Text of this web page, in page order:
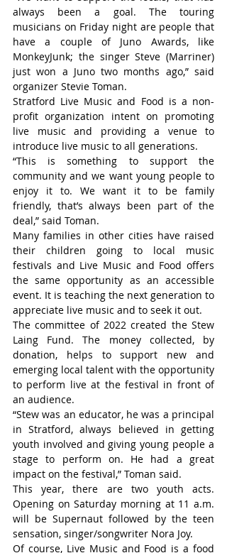
always been a goal. The touring
musicians on Friday night are people that
have a couple of Juno Awards, like
MonkeyJunk; the singer Steve (Marriner)
just won a Juno two months ago,” said
organizer Stevie Toman.
Stratford Live Music and Food is a non-
profit organization intent on promoting
live music and providing a venue to
introduce live music to all generations.
“This is something to support the
community and we want young people to
enjoy it to. We want it to be family
friendly, that’s always been part of the
deal,” said Toman.
Many families in other cities have raised
their children going to local music
festivals and Live Music and Food offers
the same opportunity as an accessible
event. It is teaching the next generation to
appreciate live music and to seek it out.
The committee of 2022 created the Stew
Laing Fund. The money collected, by
donation, helps to support new and
emerging local talent with the opportunity
to perform live at the festival in front of
an audience.
“Stew was an educator, he was a principal
in Stratford, always believed in getting
youth involved and giving young people a
stage to perform on. He had a great
impact on the festival,” Toman said.
This year, there are two youth acts.
Opening on Saturday morning at 11 a.m.
will be Supernaut followed by the teen
sensation, singer/songwriter Nora Joy.
Of course, Live Music and Food is a food